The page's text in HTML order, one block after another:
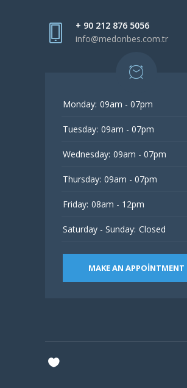
+ 90 212 876 5056
info@medonbes.com.tr
Monday: 09am - 07pm
Tuesday: 09am - 07pm
Wednesday: 09am - 07pm
Thursday: 09am - 07pm
Friday: 08am - 12pm
Saturday - Sunday: Closed
MAKE AN APPOINTMENT